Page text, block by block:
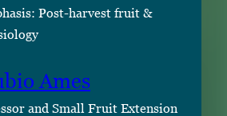
Post-harvest fruit &
Ames
and Small Fruit Extension